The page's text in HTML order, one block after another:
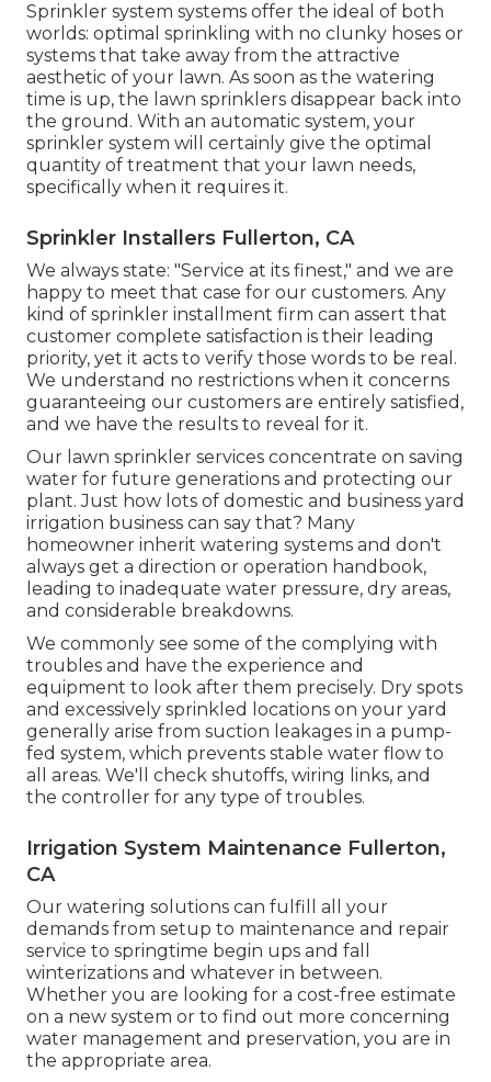
Sprinkler system systems offer the ideal of both
worlds: optimal sprinkling with no clunky hoses or
systems that take away from the attractive
aesthetic of your lawn. As soon as the watering
time is up, the lawn sprinklers disappear back into
the ground. With an automatic system, your
sprinkler system will certainly give the optimal
quantity of treatment that your lawn needs,
specifically when it requires it.
Sprinkler Installers Fullerton, CA
We always state: "Service at its finest," and we are
happy to meet that case for our customers. Any
kind of sprinkler installment firm can assert that
customer complete satisfaction is their leading
priority, yet it acts to verify those words to be real.
We understand no restrictions when it concerns
guaranteeing our customers are entirely satisfied,
and we have the results to reveal for it.
Our lawn sprinkler services concentrate on saving
water for future generations and protecting our
plant. Just how lots of domestic and business yard
irrigation business can say that? Many
homeowner inherit watering systems and don't
always get a direction or operation handbook,
leading to inadequate water pressure, dry areas,
and considerable breakdowns.
We commonly see some of the complying with
troubles and have the experience and
equipment to look after them precisely. Dry spots
and excessively sprinkled locations on your yard
generally arise from suction leakages in a pump-
fed system, which prevents stable water flow to
all areas. We'll check shutoffs, wiring links, and
the controller for any type of troubles.
Irrigation System Maintenance Fullerton,
CA
Our watering solutions can fulfill all your
demands from setup to maintenance and repair
service to springtime begin ups and fall
winterizations and whatever in between.
Whether you are looking for a cost-free estimate
on a new system or to find out more concerning
water management and preservation, you are in
the appropriate area.